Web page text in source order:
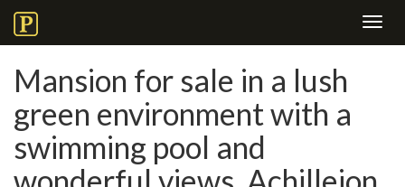
Mansion for sale in a lush
green environment with a
swimming pool and